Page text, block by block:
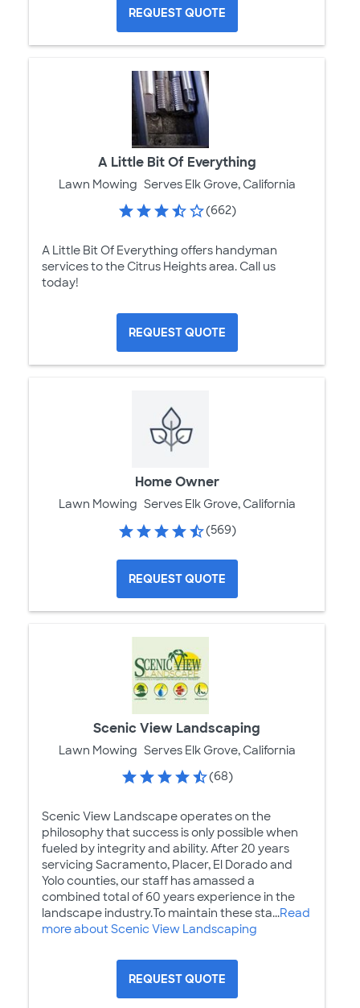
REQUEST QUOTE
A Little Bit Of Everything
Lawn Mowing Serves Elk Grove, California
(662)
A Little Bit Of Everything offers handyman
services to the Citrus Heights area. Call us
today!
REQUEST QUOTE
Home Owner
Lawn Mowing Serves Elk Grove, California
(569)
REQUEST QUOTE
Scenic View Landscaping
Lawn Mowing Serves Elk Grove, California
(68)
Scenic View Landscape operates on the
philosophy that success is only possible when
fueled by integrity and ability. After 20 years
servicing Sacramento, Placer, El Dorado and
Yolo counties, our staff has amassed a
combined total of 60 years experience in the
landscape industry.To maintain these sta...Read
more about Scenic View Landscaping
REQUEST QUOTE